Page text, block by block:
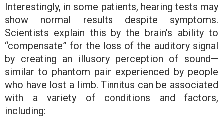
Interestingly, in some patients, hearing tests may
show normal results despite symptoms.
Scientists explain this by the brain’s ability to
“compensate” for the loss of the auditory signal
by creating an illusory perception of sound—
similar to phantom pain experienced by people
who have lost a limb. Tinnitus can be associated
with a variety of conditions and factors,
including: